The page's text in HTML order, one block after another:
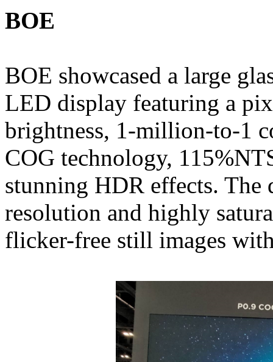
BOE
BOE showcased a large
LED display featuring a
brightness, 1-million-to-1
COG technology,
stunning HDR effects. The
resolution and highly
flicker-free still images